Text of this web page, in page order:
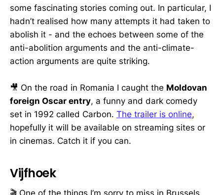
some fascinating stories coming out. In particular, I
hadn’t realised how many attempts it had taken to
abolish it - and the echoes between some of the
anti-abolition arguments and the anti-climate-
action arguments are quite striking.
🎥 On the road in Romania I caught the Moldovan
foreign Oscar entry, a funny and dark comedy
set in 1992 called Carbon. The trailer is online,
hopefully it will be available on streaming sites or
in cinemas. Catch it if you can.
Vijfhoek
🎬 One of the things I’m sorry to miss in Brussels